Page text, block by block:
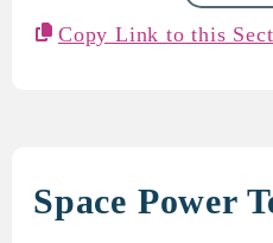
Copy Link to this
Space Power